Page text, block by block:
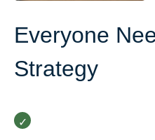
Everyone
Strategy